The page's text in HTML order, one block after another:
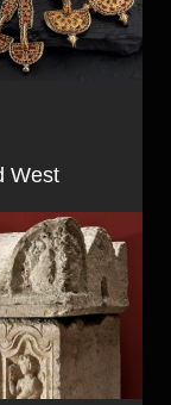
West